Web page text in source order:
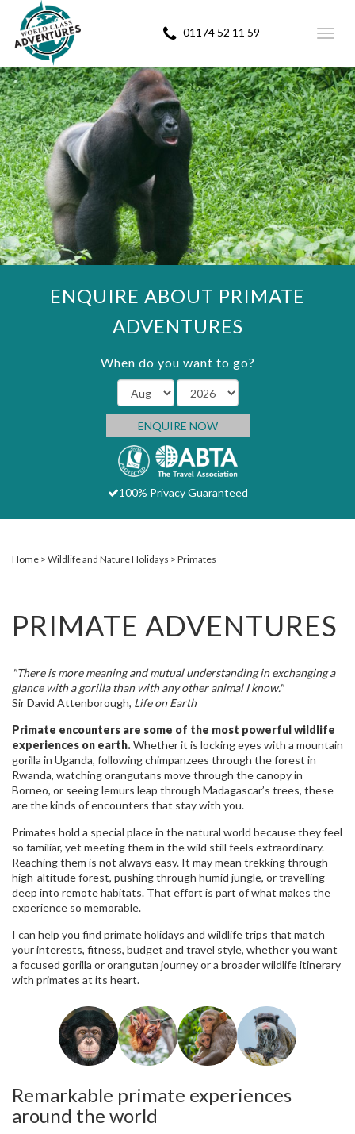
01174 52 11 59
ENQUIRE ABOUT PRIMATE
ADVENTURES
When do you want to go?
ENQUIRE NOW
100% Privacy Guaranteed
Home Wildlife and Nature Holidays Primates
PRIMATE ADVENTURES
"There is more meaning and mutual understanding in exchanging a
glance with a gorilla than with any other animal I know."
Sir David Attenborough, Life on Earth
Primate encounters are some of the most powerful wildlife
experiences on earth.Whether it is locking eyes with a mountain
gorilla in Uganda, following chimpanzees through the forest in
Rwanda, watching orangutans move through the canopy in
Borneo, or seeing lemurs leap through Madagascar’s trees, these
are the kinds of encounters that stay with you.
Primates hold a special place in the natural world because they feel
so familiar, yet meeting them in the wild still feels extraordinary.
Reaching them is not always easy. It may mean trekking through
high-altitude forest, pushing through humid jungle, or travelling
deep into remote habitats. That effort is part of what makes the
experience so memorable.
I can help you find primate holidays and wildlife trips that match
your interests, fitness, budget and travel style, whether you want
a focused gorilla or orangutan journey or a broader wildlife itinerary
with primates at its heart.
Remarkable primate experiences
around the world